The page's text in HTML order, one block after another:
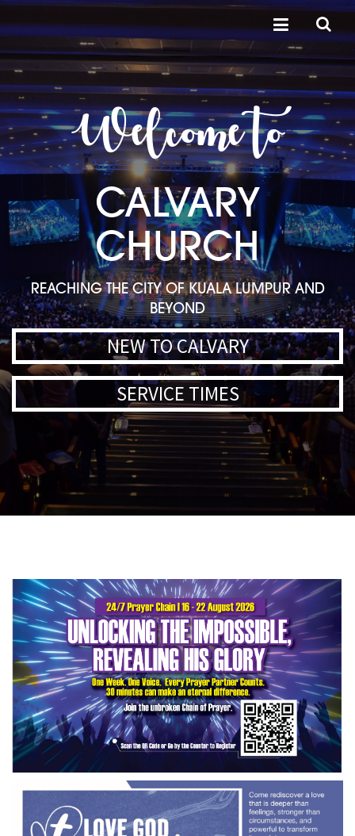
Welcome to
CALVARY
CHURCH
REACHING THE CITY OF KUALA LUMPUR AND
BEYOND
NEW TO CALVARY
SERVICE TIMES